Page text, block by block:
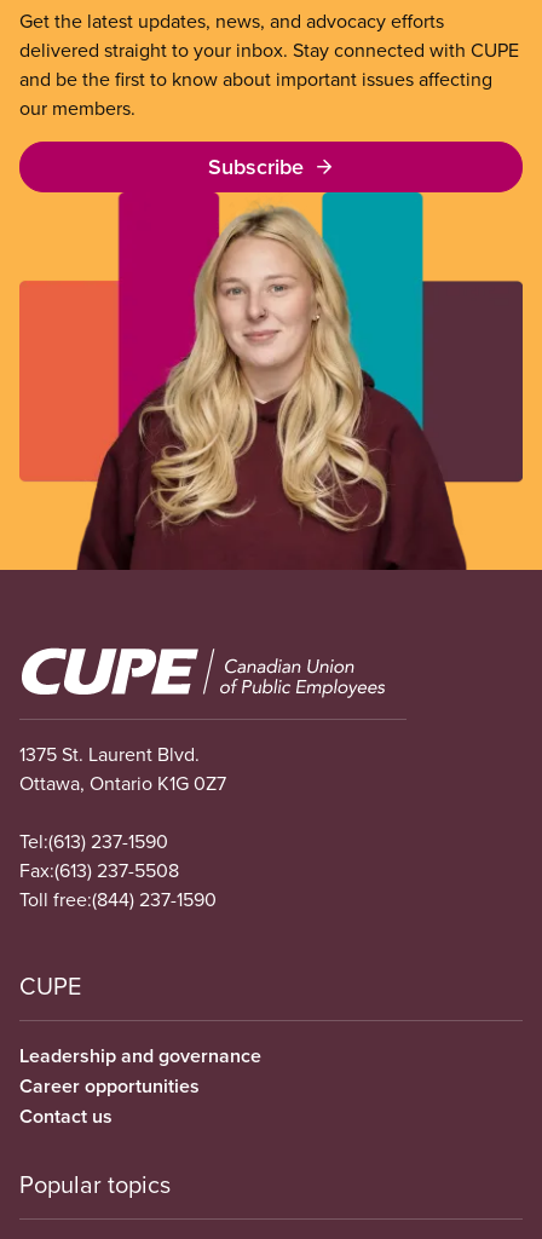
Get the latest updates, news, and advocacy efforts
delivered straight to your inbox. Stay connected with CUPE
and be the first to know about important issues affecting
our members.
Subscribe
Image
1375 St. Laurent Blvd.
Ottawa, Ontario K1G 0Z7
Tel:(613) 237-1590
Fax:(613) 237-5508
Toll free:(844) 237-1590
CUPE
Leadership and governance
Career opportunities
Contact us
Popular topics